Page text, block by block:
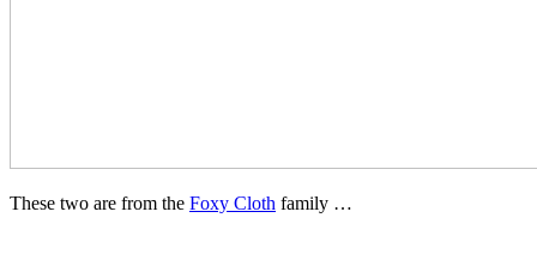
These two are from the Foxy Cloth family …